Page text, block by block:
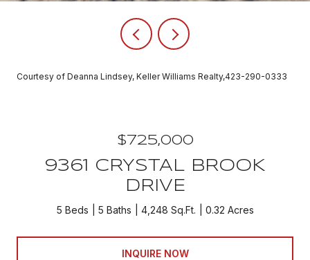
Courtesy of Deanna Lindsey, Keller Williams Realty,423-290-0333
$725,000
9361 CRYSTAL BROOK
DRIVE
5 Beds 5 Baths 4,248 Sq.Ft. 0.32 Acres
INQUIRE NOW